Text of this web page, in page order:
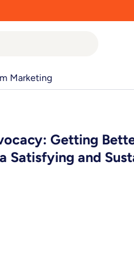
Marketing
Getting
Satisfying and